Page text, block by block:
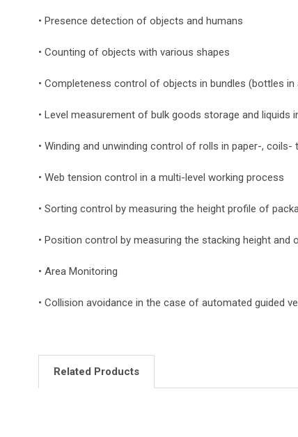
• Presence detection of objects and humans
• Counting of objects with various shapes
• Completeness control of objects in bundles (bottles in
• Level measurement of bulk goods storage and liquids
• Winding and unwinding control of rolls in paper-, coils-
• Web tension control in a multi-level working process
• Sorting control by measuring the height profile of
• Position control by measuring the stacking height and
• Area Monitoring
• Collision avoidance in the case of automated guided
Related Products